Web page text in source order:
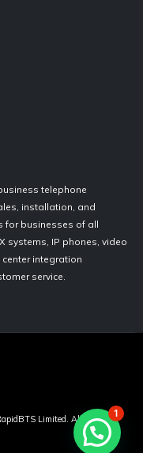
telephone
installation, and
for businesses of all
systems, IP phones, video
integration
service.
Limited. All Rights 1